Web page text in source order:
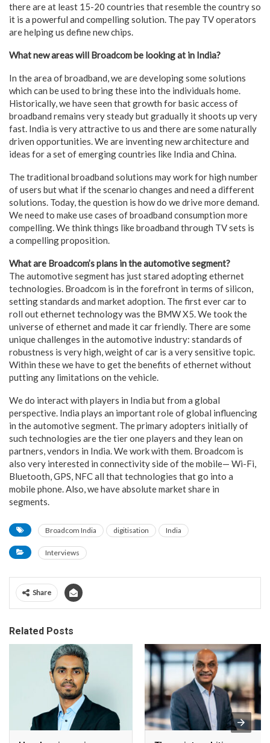
there are at least 15-20 countries that resemble the country so
it is a powerful and compelling solution. The pay TV operators
are helping us define new chips.
What new areas will Broadcom be looking at in India?
In the area of broadband, we are developing some solutions
which can be used to bring these into the individuals home.
Historically, we have seen that growth for basic access of
broadband remains very steady but gradually it shoots up very
fast. India is very attractive to us and there are some naturally
driven opportunities. We are inventing new architecture and
ideas for a set of emerging countries like India and China.
The traditional broadband solutions may work for high number
of users but what if the scenario changes and need a different
solutions. Today, the question is how do we drive more demand.
We need to make use cases of broadband consumption more
compelling. We think things like broadband through TV sets is
a compelling proposition.
What are Broadcom’s plans in the automotive segment?
The automotive segment has just stared adopting ethernet
technologies. Broadcom is in the forefront in terms of silicon,
setting standards and market adoption. The first ever car to
roll out ethernet technology was the BMW X5. We took the
universe of ethernet and made it car friendly. There are some
unique challenges in the automotive industry: standards of
robustness is very high, weight of car is a very sensitive topic.
Within these we have to get the benefits of ethernet without
putting any limitations on the vehicle.
We do interact with players in India but from a global
perspective. India plays an important role of global influencing
in the automotive segment. The primary adopters initially of
such technologies are the tier one players and they lean on
partners, vendors in India. We work with them. Broadcom is
also very interested in connectivity side of the mobile— Wi-Fi,
Bluetooth, GPS, NFC all that technologies that go into a
mobile phone. Also, we have absolute market share in
segments.
Broadcom India digitisation India
Interviews
Share
Related Posts